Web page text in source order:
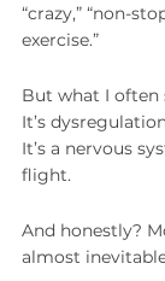
“crazy,” “non-
exercise.”
But what I often
It’s
It’s a nervous
flight.
And honestly?
almost